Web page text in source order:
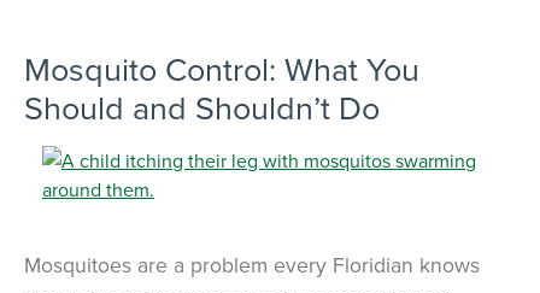
Mosquito Control: What You
Should and Shouldn’t Do
Mosquitoes are a problem every Floridian knows
Manage Your Account
Get 24/7 access to your treatment history, scheduling, and technician
See exactly when your next seasonal pest barrier is scheduled and view
ACCESS DOCUMENTS
Review structural tips or preventative advice left directly by your technician
to keep pests out.